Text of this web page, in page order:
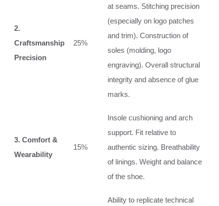
2.
Craftsmanship
Precision
25%
at seams. Stitching precision
(especially on logo patches
and trim). Construction of
soles (molding, logo
engraving). Overall structural
integrity and absence of glue
marks.
3. Comfort &
Wearability
15%
Insole cushioning and arch
support. Fit relative to
authentic sizing. Breathability
of linings. Weight and balance
of the shoe.
Ability to replicate technical